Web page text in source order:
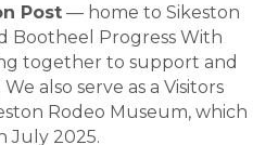
Post— home to Sikeston
Bootheel Progress With
together to support and
. We also serve as a Visitors
Rodeo Museum, which
July 2025.